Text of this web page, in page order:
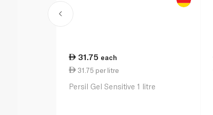
31.75 each
31.75 per litre
Persil Gel Sensitive 1 litre